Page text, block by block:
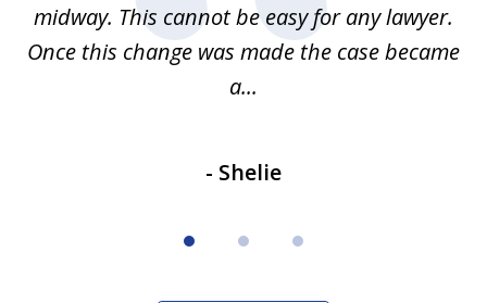
midway. This cannot be easy for any lawyer.
Once this change was made the case became
a...
- Shelie